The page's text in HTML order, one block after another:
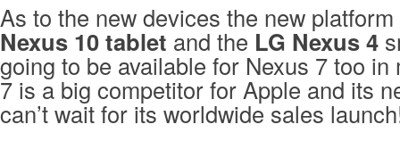
As to the new devices the new
Nexus 10 tablet and the LG Nexus 4
going to be available for Nexus 7 too in
7 is a big competitor for Apple and its
can’t wait for its worldwide sales